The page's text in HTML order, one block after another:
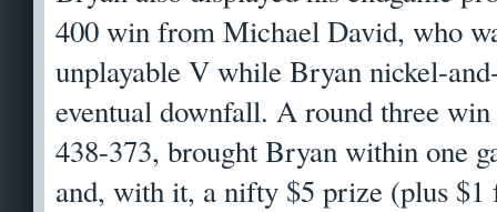
400 win from Michael David, who
unplayable V while Bryan nickel-
eventual downfall. A round three
438-373, brought Bryan within one
and, with it, a nifty $5 prize (plus $1